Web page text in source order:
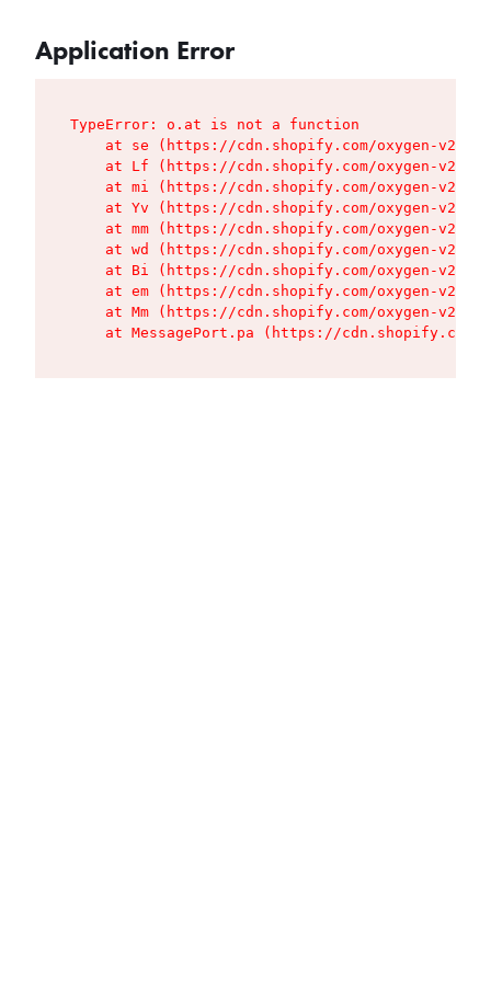
Application Error
TypeError: o.at is not a function
at se (https://cdn.shopify.com/oxygen-v2/
at Lf (https://cdn.shopify.com/oxygen-v2/
at mi (https://cdn.shopify.com/oxygen-v2/
at Yv (https://cdn.shopify.com/oxygen-v2/
at mm (https://cdn.shopify.com/oxygen-v2/
at wd (https://cdn.shopify.com/oxygen-v2/
at Bi (https://cdn.shopify.com/oxygen-v2/
at em (https://cdn.shopify.com/oxygen-v2/
at Mm (https://cdn.shopify.com/oxygen-v2/
at MessagePort.pa (https://